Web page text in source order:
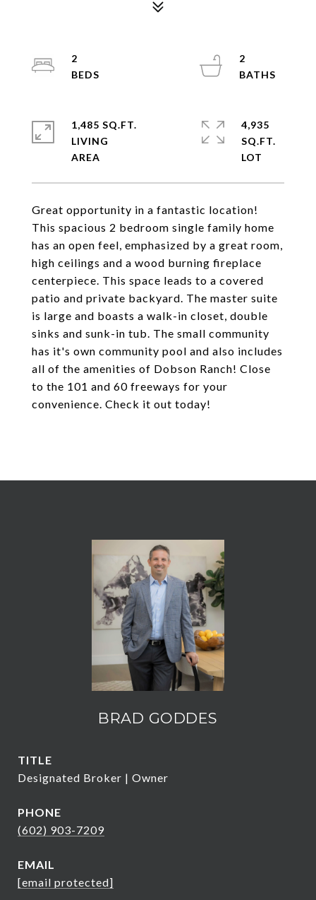
Great opportunity in a fantastic location!
This spacious 2 bedroom single family home
has an open feel, emphasized by a great room,
high ceilings and a wood burning fireplace
centerpiece. This space leads to a covered
patio and private backyard. The master suite
is large and boasts a walk-in closet, double
sinks and sunk-in tub. The small community
has it's own community pool and also includes
all of the amenities of Dobson Ranch! Close
to the 101 and 60 freeways for your
convenience. Check it out today!
2
2
1,485 SQ.FT.
LIVING
4,935
SQ.FT.
BRAD GODDES
TITLE
Designated Broker | Owner
PHONE
(602) 903-7209
EMAIL
[email protected]